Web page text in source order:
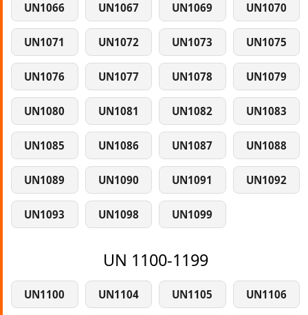
UN1066 UN1067 UN1069 UN1070
UN1071 UN1072 UN1073 UN1075
UN1076 UN1077 UN1078 UN1079
UN1080 UN1081 UN1082 UN1083
UN1085 UN1086 UN1087 UN1088
UN1089 UN1090 UN1091 UN1092
UN1093 UN1098 UN1099
UN 1100-1199
UN1100 UN1104 UN1105 UN1106